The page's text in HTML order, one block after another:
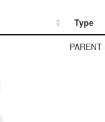
Type
Type
PARENT